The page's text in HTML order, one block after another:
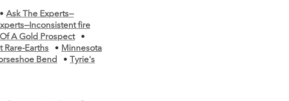
•Ask The Experts—
fire
A Gold Prospect
•
Rare-Earths • Minnesota
Bend •
Tyrie's